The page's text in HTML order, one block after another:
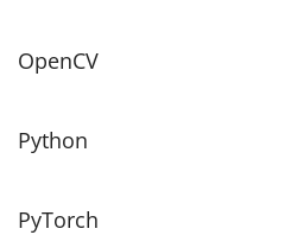
OpenCV
Python
PyTorch